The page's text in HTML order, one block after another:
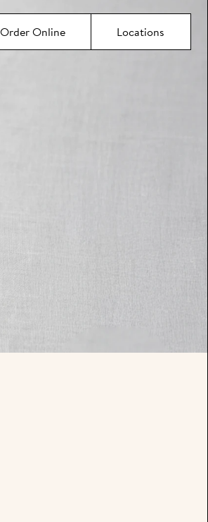
Order Online Locations